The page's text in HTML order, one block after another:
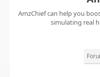
AmzChief can help you
simulating real